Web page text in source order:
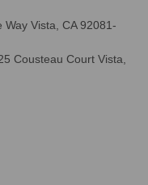
Vista, CA 92081-
Cousteau Court Vista,